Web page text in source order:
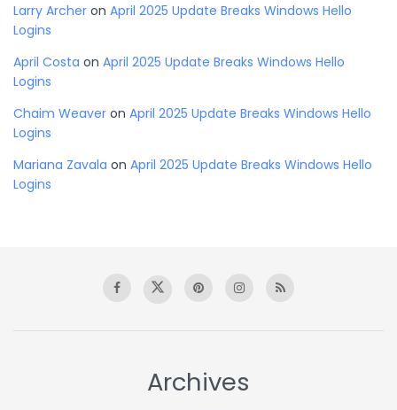
Larry Archer on April 2025 Update Breaks Windows Hello
Logins
April Costa on April 2025 Update Breaks Windows Hello
Logins
Chaim Weaver on April 2025 Update Breaks Windows Hello
Logins
Mariana Zavala on April 2025 Update Breaks Windows Hello
Logins
Archives